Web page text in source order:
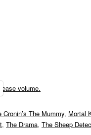
volume.
Cronin’s The Mummy, Mortal
, The Drama, The Sheep